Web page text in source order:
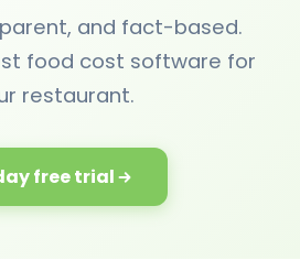
and fact-based.
food cost software for
restaurant.
free trial